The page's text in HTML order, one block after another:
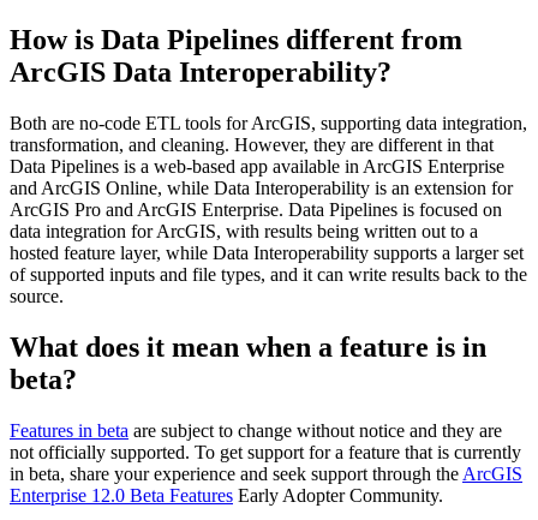
How is Data Pipelines different from
ArcGIS Data Interoperability?
Both are no-code ETL tools for ArcGIS, supporting data integration,
transformation, and cleaning. However, they are different in that
Data Pipelines is a web-based app available in ArcGIS Enterprise
and ArcGIS Online, while Data Interoperability is an extension for
ArcGIS Pro and ArcGIS Enterprise. Data Pipelines is focused on
data integration for ArcGIS, with results being written out to a
hosted feature layer, while Data Interoperability supports a larger set
of supported inputs and file types, and it can write results back to the
source.
What does it mean when a feature is in
beta?
Features in beta are subject to change without notice and they are
not officially supported. To get support for a feature that is currently
in beta, share your experience and seek support through the ArcGIS
Enterprise 12.0 Beta Features Early Adopter Community.